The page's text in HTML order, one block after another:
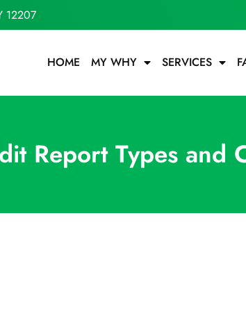
12207
HOME MY WHY SERVICES
Report Types and